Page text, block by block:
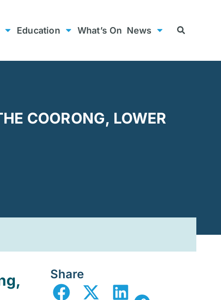
Education What’s On News
COORONG, LOWER
Share